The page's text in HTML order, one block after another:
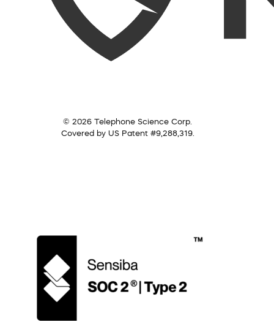
© 2026 Telephone Science Corp.
Covered by US Patent #9,288,319.